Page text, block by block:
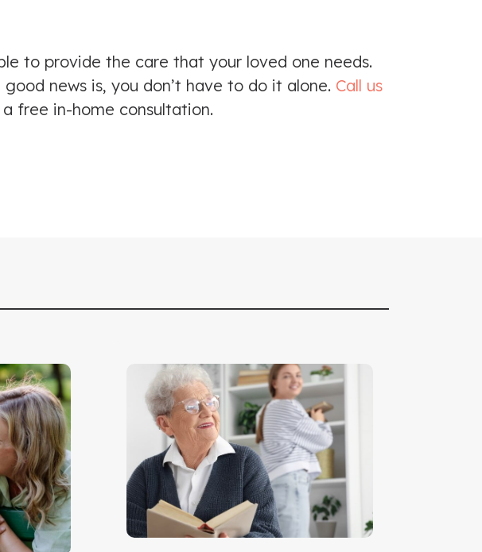
to provide the care that your loved one needs.
news is, you don’t have to do it alone. Call us
free in-home consultation.